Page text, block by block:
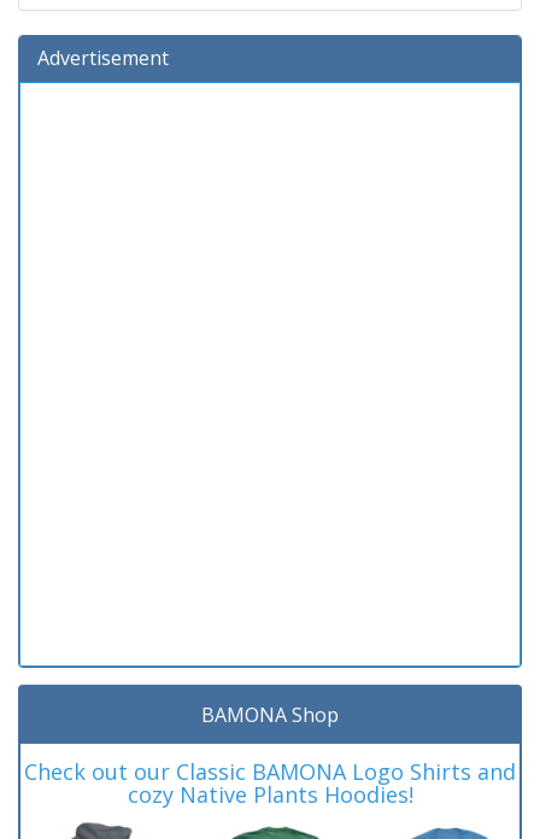
Advertisement
BAMONA Shop
Check out our Classic BAMONA Logo Shirts and
cozy Native Plants Hoodies!